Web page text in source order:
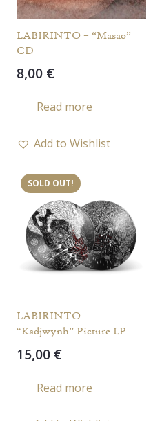
LABIRINTO – “Masao”
CD
8,00 €
Read more
Add to Wishlist
SOLD OUT!
LABIRINTO –
“Kadjwynh” Picture LP
15,00 €
Read more